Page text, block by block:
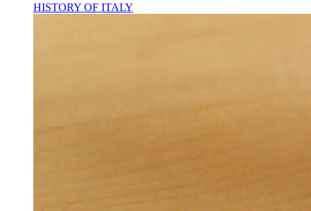
HISTORY OF ITALY